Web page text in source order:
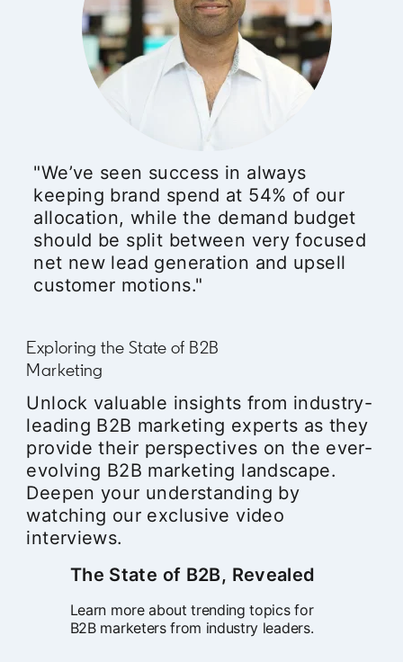
"We’ve seen success in always
keeping brand spend at 54% of our
allocation, while the demand budget
should be split between very focused
net new lead generation and upsell
customer motions."
Exploring the State of B2B
Marketing
Unlock valuable insights from industry-
leading B2B marketing experts as they
provide their perspectives on the ever-
evolving B2B marketing landscape.
Deepen your understanding by
watching our exclusive video
interviews.
The State of B2B, Revealed
Learn more about trending topics for
B2B marketers from industry leaders.